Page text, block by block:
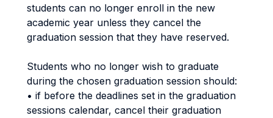
students can no longer enroll in the new
academic year unless they cancel the
graduation session that they have reserved.
Students who no longer wish to graduate
during the chosen graduation session should:
• if before the deadlines set in the graduation
sessions calendar, cancel their graduation